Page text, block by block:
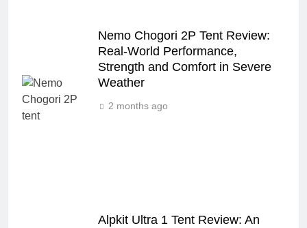
Nemo Chogori 2P Tent Review:
Real‑World Performance,
Strength and Comfort in Severe
Weather
2 months ago
Alpkit Ultra 1 Tent Review: An